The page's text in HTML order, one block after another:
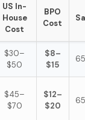
US In-
House
Cost
BPO
Cost
$30–
$50
$8–
$15
$45–
$70
$12–
$20